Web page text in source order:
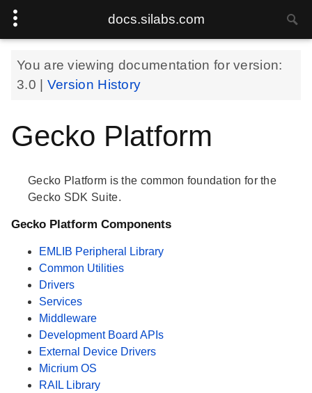
docs.silabs.com
You are viewing documentation for version:
3.0
Version History
Gecko Platform
Gecko Platform is the common foundation for the
Gecko SDK Suite.
Gecko Platform Components
EMLIB Peripheral Library
Common Utilities
Drivers
Services
Middleware
Development Board APIs
External Device Drivers
Micrium OS
RAIL Library